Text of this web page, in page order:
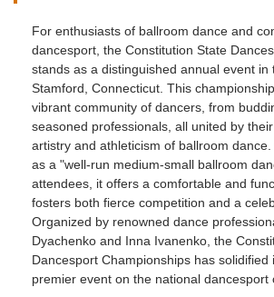
For enthusiasts of ballroom dance and
dancesport, the Constitution State
stands as a distinguished annual event in
Stamford, Connecticut. This
vibrant community of dancers, from
seasoned professionals, all united by
artistry and athleticism of ballroom
as a "well-run medium-small ballroom
attendees, it offers a comfortable and
fosters both fierce competition and a
Organized by renowned dance
Dyachenko and Inna Ivanenko, the
Dancesport Championships has solidified
premier event on the national dancesport